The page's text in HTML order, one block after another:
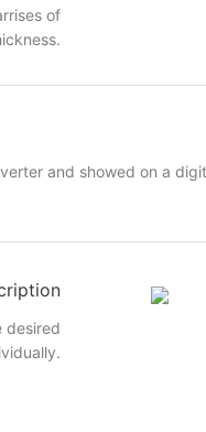
of
and showed on a
desired